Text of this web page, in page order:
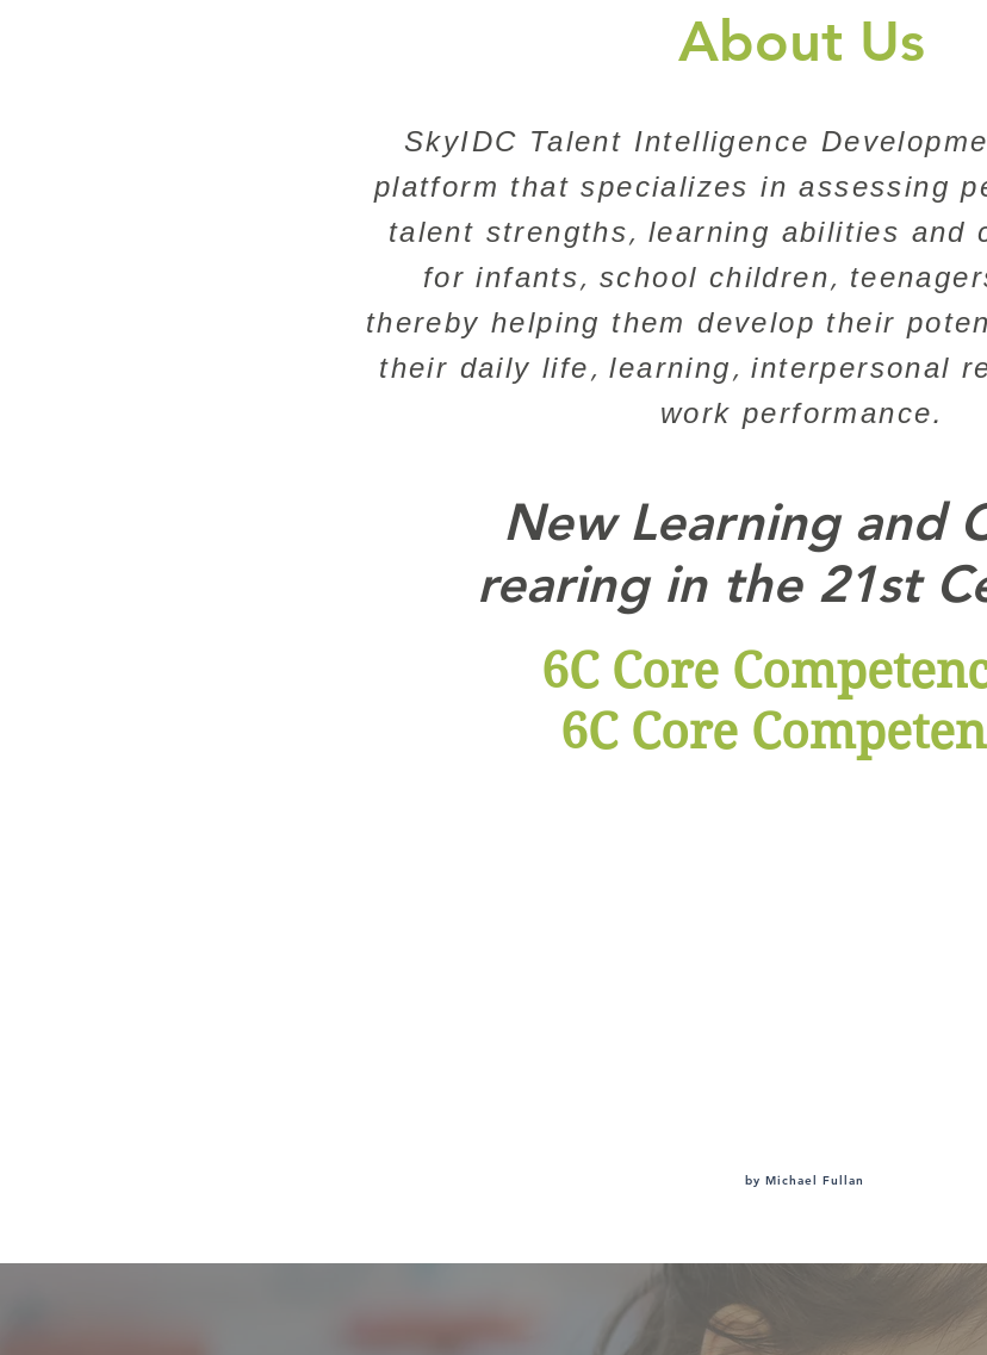
About Us
SkyIDC Talent Intelligence
platform that specializes in assessing
talent strengths, learning abilities and
for infants, school children,
thereby helping them develop their
their daily life, learning, interpersonal
work performance.
New Learning and
rearing in the 21st
6C Core
6C Core
by Michael Fullan